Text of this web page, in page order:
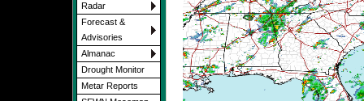
Radar
Forecast &
Advisories
Almanac
Drought Monitor
Metar Reports